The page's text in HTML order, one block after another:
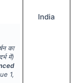
का
में)
1,
India